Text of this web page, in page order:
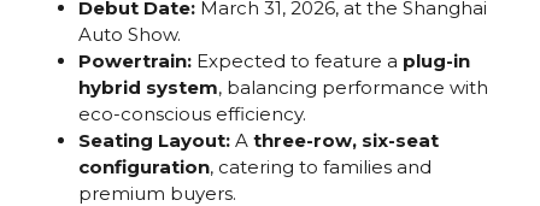
Debut Date: March 31, 2026, at the Shanghai
Auto Show.
Powertrain: Expected to feature a plug-in
hybrid system, balancing performance with
eco-conscious efficiency.
Seating Layout: A three-row, six-seat
configuration, catering to families and
premium buyers.